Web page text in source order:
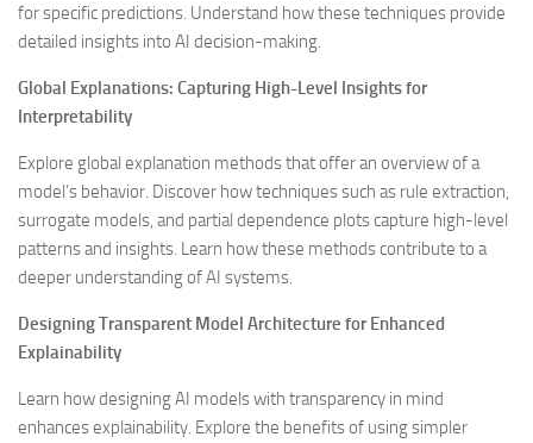
for specific predictions. Understand how these techniques provide
detailed insights into AI decision-making.
Global Explanations: Capturing High-Level Insights for
Interpretability
Explore global explanation methods that offer an overview of a
model’s behavior. Discover how techniques such as rule extraction,
surrogate models, and partial dependence plots capture high-level
patterns and insights. Learn how these methods contribute to a
deeper understanding of AI systems.
Designing Transparent Model Architecture for Enhanced
Explainability
Learn how designing AI models with transparency in mind
enhances explainability. Explore the benefits of using simpler